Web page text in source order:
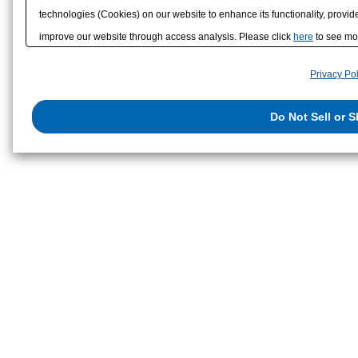
technologies (Cookies) on our website to enhance its functionality,
improve our website through access analysis. Please click here to see
them or that they have collected from your use of their services or
us on the internet. You have the right to opt out of sale or share of your
Privacy
Do Not Sell or